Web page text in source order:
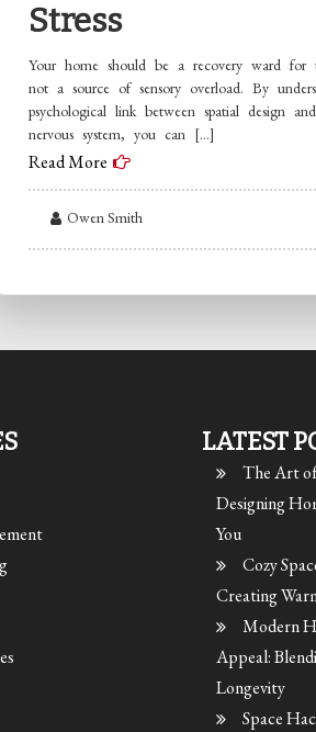
Stress
Your home should be a recovery ward for
not a source of sensory overload. By
psychological link between spatial design
nervous system, you can […]
Read More
Owen Smith
LATEST
The Art
Designing
You
Cozy
Creating
Modern
Appeal:
Longevity
Space